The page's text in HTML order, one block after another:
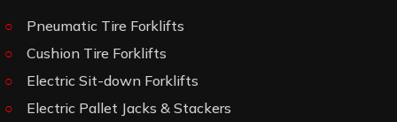
Pneumatic Tire Forklifts
Cushion Tire Forklifts
Electric Sit-down Forklifts
Electric Pallet Jacks & Stackers